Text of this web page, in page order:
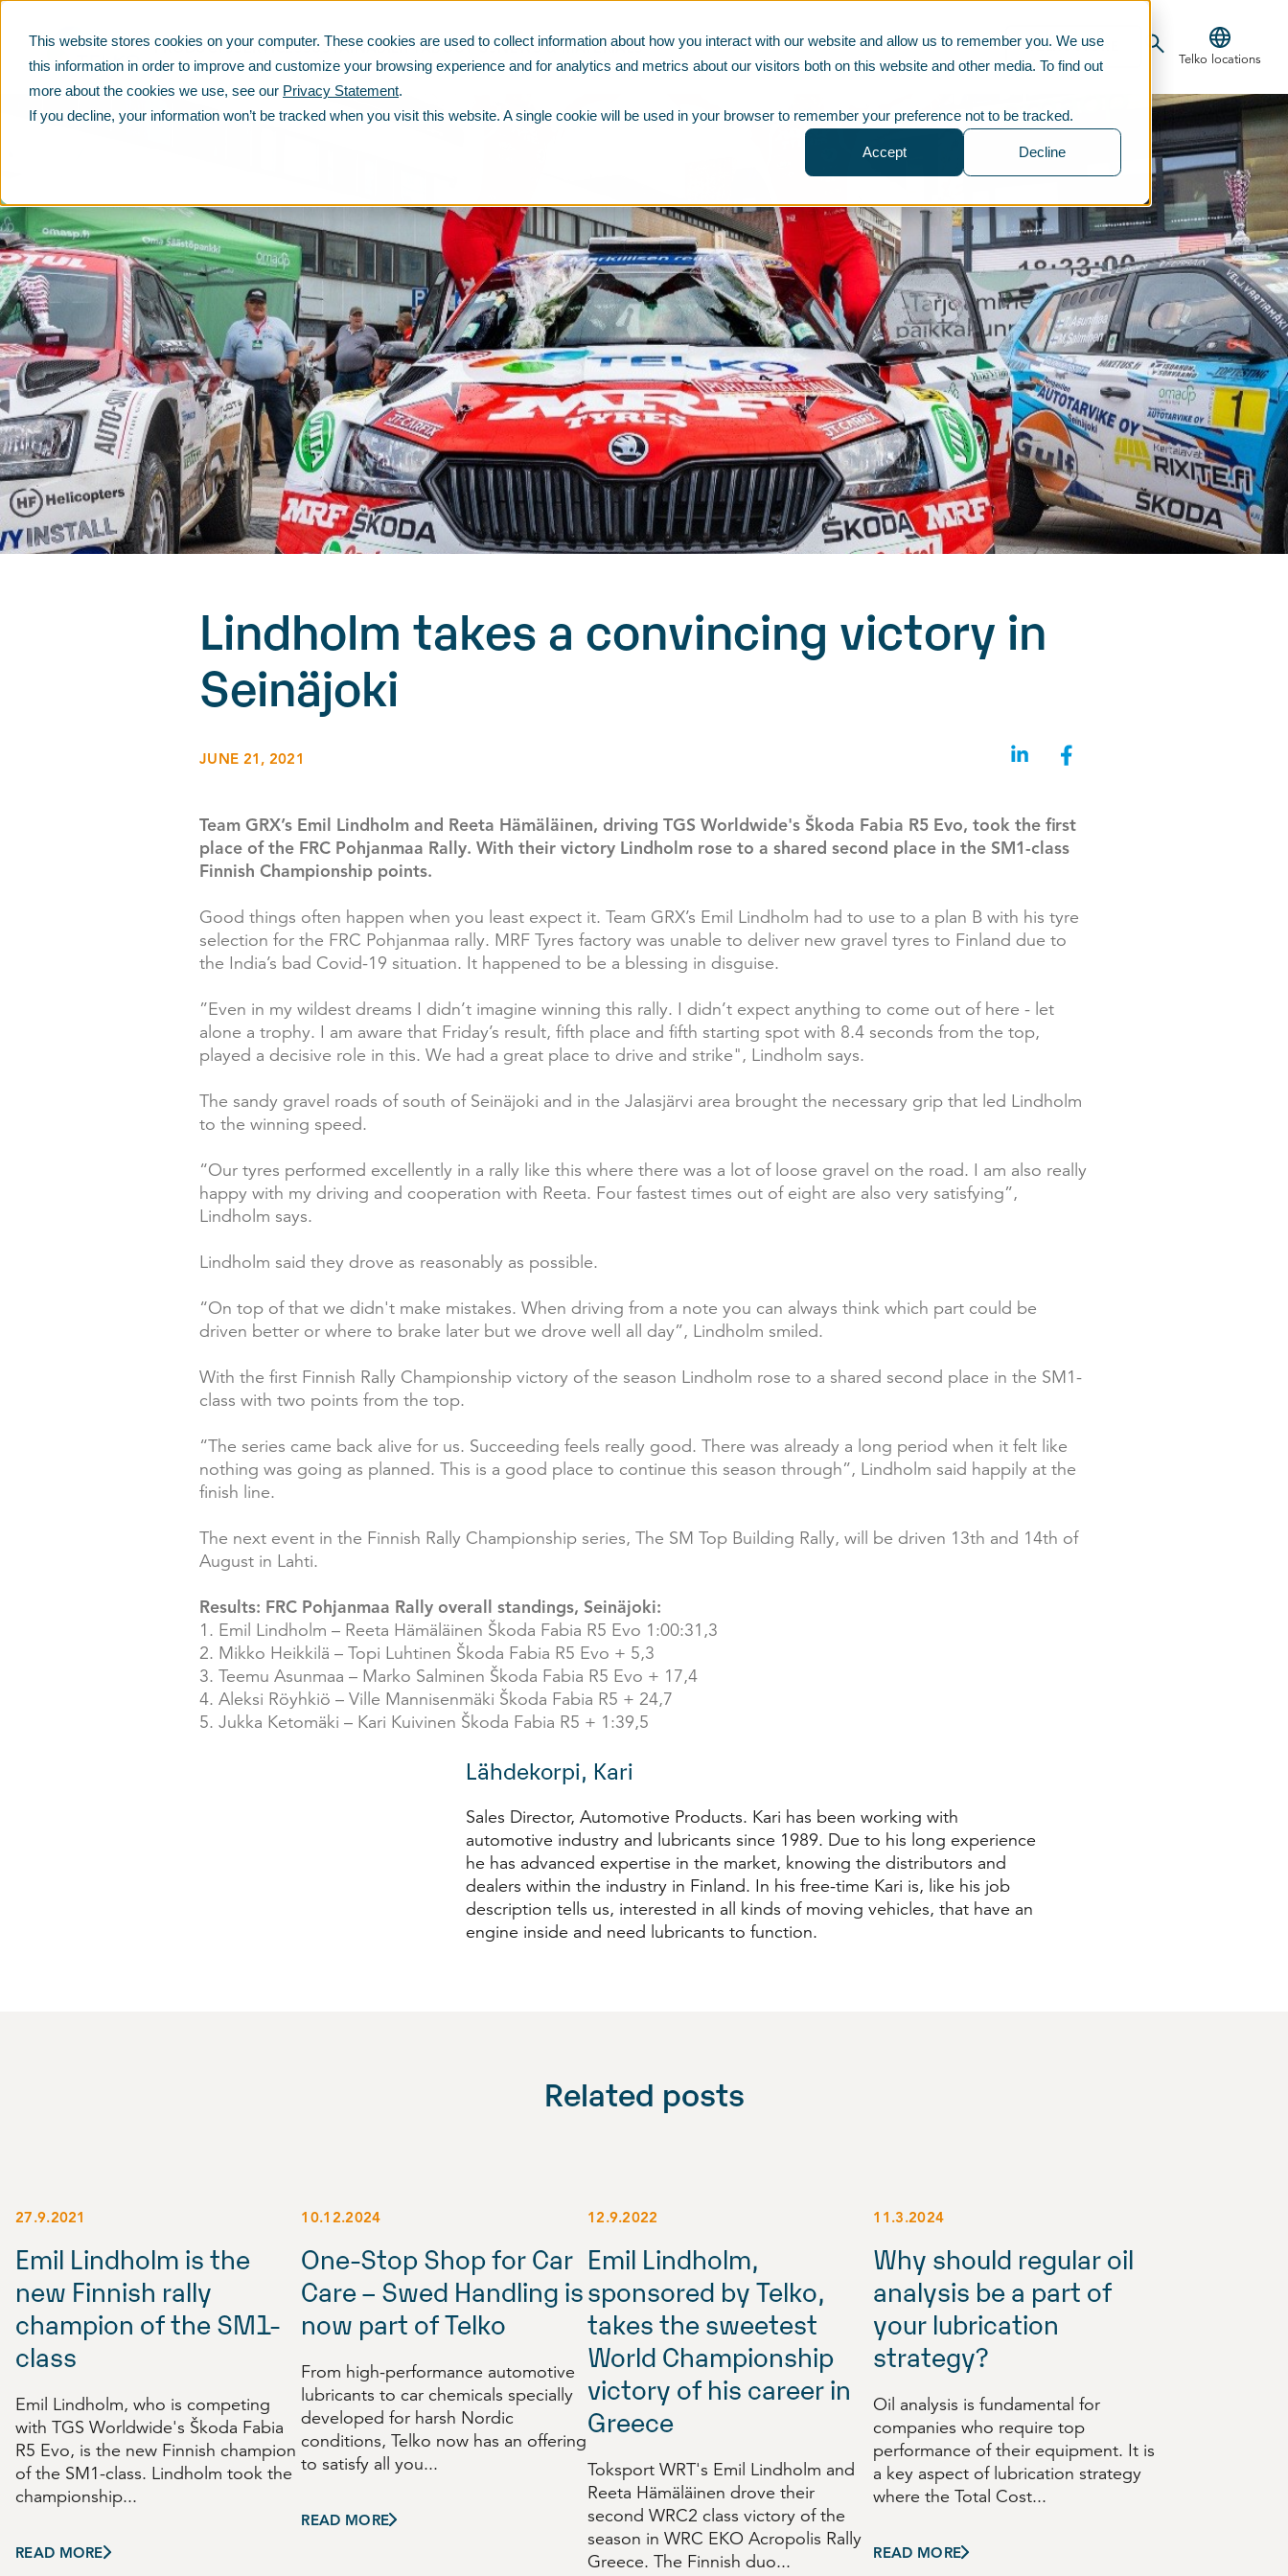
This website stores cookies on your computer. These cookies are used to collect information about how you interact with our website and allow us to remember you. We use
this information in order to improve and customize your browsing experience and for analytics and metrics about our visitors both on this website and other media. To find out
more about the cookies we use, see our Privacy Statement.
If you decline, your information won’t be tracked when you visit this website. A single cookie will be used in your browser to remember your preference not to be tracked.
Accept Decline
PRODUCTSSERVICESSUSTAINABILITYABOUT USNEWS & MATERIALS CONTACT US TELKOSTORE
Telko locations
Lindholm takes a convincing victory in
Seinäjoki
JUNE 21, 2021
Team GRX’s Emil Lindholm and Reeta Hämäläinen, driving TGS Worldwide's Škoda Fabia R5 Evo, took the first
place of the FRC Pohjanmaa Rally. With their victory Lindholm rose to a shared second place in the SM1-class
Finnish Championship points.
Good things often happen when you least expect it. Team GRX’s Emil Lindholm had to use to a plan B with his tyre
selection for the FRC Pohjanmaa rally. MRF Tyres factory was unable to deliver new gravel tyres to Finland due to
the India’s bad Covid-19 situation. It happened to be a blessing in disguise.
”Even in my wildest dreams I didn’t imagine winning this rally. I didn’t expect anything to come out of here - let
alone a trophy. I am aware that Friday’s result, fifth place and fifth starting spot with 8.4 seconds from the top,
played a decisive role in this. We had a great place to drive and strike", Lindholm says.
The sandy gravel roads of south of Seinäjoki and in the Jalasjärvi area brought the necessary grip that led Lindholm
to the winning speed.
“Our tyres performed excellently in a rally like this where there was a lot of loose gravel on the road. I am also really
happy with my driving and cooperation with Reeta. Four fastest times out of eight are also very satisfying”,
Lindholm says.
Lindholm said they drove as reasonably as possible.
“On top of that we didn't make mistakes. When driving from a note you can always think which part could be
driven better or where to brake later but we drove well all day”, Lindholm smiled.
With the first Finnish Rally Championship victory of the season Lindholm rose to a shared second place in the SM1-
class with two points from the top.
“The series came back alive for us. Succeeding feels really good. There was already a long period when it felt like
nothing was going as planned. This is a good place to continue this season through”, Lindholm said happily at the
finish line.
The next event in the Finnish Rally Championship series, The SM Top Building Rally, will be driven 13th and 14th of
August in Lahti.
Results: FRC Pohjanmaa Rally overall standings, Seinäjoki:
1. Emil Lindholm – Reeta Hämäläinen Škoda Fabia R5 Evo 1:00:31,3
2. Mikko Heikkilä – Topi Luhtinen Škoda Fabia R5 Evo + 5,3
3. Teemu Asunmaa – Marko Salminen Škoda Fabia R5 Evo + 17,4
4. Aleksi Röyhkiö – Ville Mannisenmäki Škoda Fabia R5 + 24,7
5. Jukka Ketomäki – Kari Kuivinen Škoda Fabia R5 + 1:39,5
Lähdekorpi, Kari
Sales Director, Automotive Products. Kari has been working with
automotive industry and lubricants since 1989. Due to his long experience
he has advanced expertise in the market, knowing the distributors and
dealers within the industry in Finland. In his free-time Kari is, like his job
description tells us, interested in all kinds of moving vehicles, that have an
engine inside and need lubricants to function.
Related posts
27.9.2021
Emil Lindholm is the
new Finnish rally
champion of the SM1-
class
Emil Lindholm, who is competing
with TGS Worldwide's Škoda Fabia
R5 Evo, is the new Finnish champion
of the SM1-class. Lindholm took the
championship...
READ MORE
10.12.2024
One-Stop Shop for Car
Care – Swed Handling is
now part of Telko
From high-performance automotive
lubricants to car chemicals specially
developed for harsh Nordic
conditions, Telko now has an offering
to satisfy all you...
READ MORE
12.9.2022
Emil Lindholm,
sponsored by Telko,
takes the sweetest
World Championship
victory of his career in
Greece
Toksport WRT's Emil Lindholm and
Reeta Hämäläinen drove their
second WRC2 class victory of the
season in WRC EKO Acropolis Rally
Greece. The Finnish duo...
11.3.2024
Why should regular oil
analysis be a part of
your lubrication
strategy?
Oil analysis is fundamental for
companies who require top
performance of their equipment. It is
a key aspect of lubrication strategy
where the Total Cost...
READ MORE